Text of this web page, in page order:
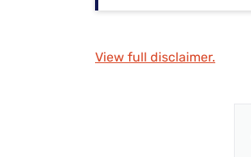
View full disclaimer.